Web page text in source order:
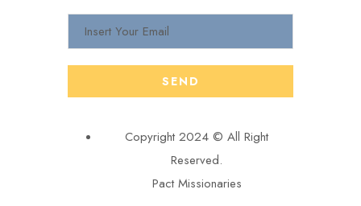
Copyright 2024 © All Right
Reserved.
Pact Missionaries